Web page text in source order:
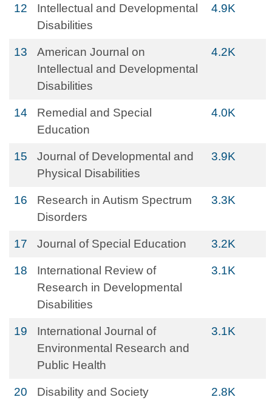
12
Intellectual and Developmental
Disabilities
4.9K
13
American Journal on
Intellectual and Developmental
Disabilities
4.2K
14
Remedial and Special
Education
4.0K
15
Journal of Developmental and
Physical Disabilities
3.9K
16
Research in Autism Spectrum
Disorders
3.3K
17 Journal of Special Education 3.2K
18
International Review of
Research in Developmental
Disabilities
3.1K
19
International Journal of
Environmental Research and
Public Health
3.1K
20 Disability and Society 2.8K